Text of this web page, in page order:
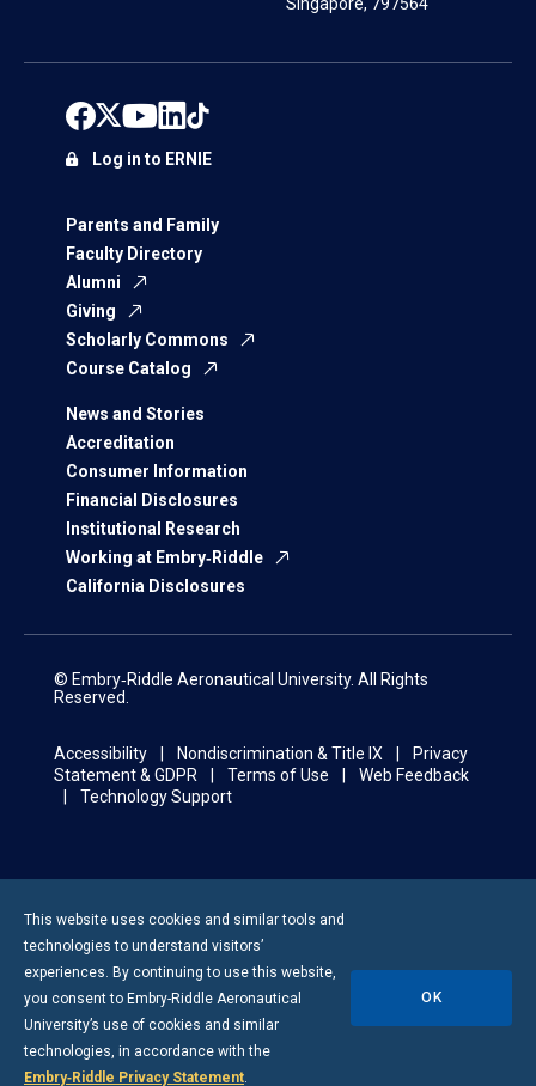
Parents and Family
Faculty Directory
Alumni
Giving
Scholarly Commons
Course Catalog
News and Stories
Accreditation
Consumer Information
Financial Disclosures
Institutional Research
Working at Embry‑Riddle
California Disclosures
Log in to ERNIE
© Embry‑Riddle Aeronautical University. All Rights
Reserved.
Accessibility Nondiscrimination & Title IX
Privacy
Statement & GDPR
Terms of Use
Web Feedback
Technology Support
This website uses cookies and similar tools and
technologies to understand visitors’
experiences. By continuing to use this website,
you consent to Embry-Riddle Aeronautical
University’s use of cookies and similar
technologies, in accordance with the
Embry‑Riddle Privacy Statement.
OK